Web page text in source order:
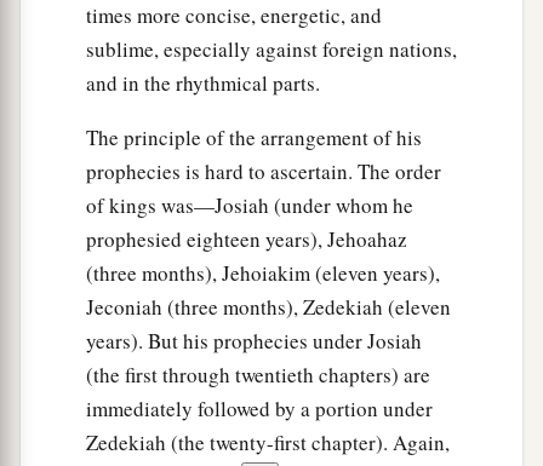
times more concise, energetic, and
sublime, especially against foreign nations,
and in the rhythmical parts.
The principle of the arrangement of his
prophecies is hard to ascertain. The order
of kings was—Josiah (under whom he
prophesied eighteen years), Jehoahaz
(three months), Jehoiakim (eleven years),
Jeconiah (three months), Zedekiah (eleven
years). But his prophecies under Josiah
(the first through twentieth chapters) are
immediately followed by a portion under
Zedekiah (the twenty-first chapter). Again,